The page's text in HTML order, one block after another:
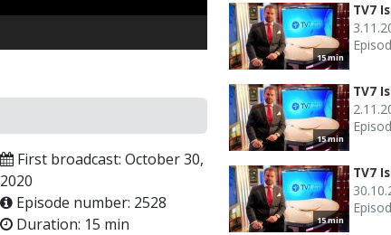
First broadcast: October 30,
2020
Episode number: 2528
Duration: 15 min
15 min
TV7
15 min
TV7
15 min
TV7